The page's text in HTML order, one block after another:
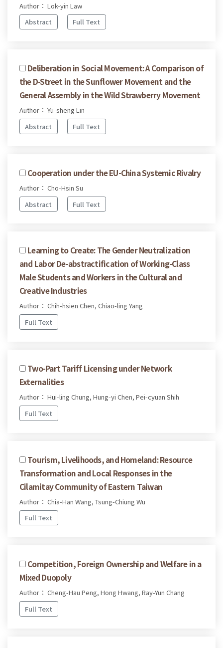
Author： Lok-yin Law
Abstract
Full Text
Deliberation in Social Movement: A Comparison of
the D-Street in the Sunflower Movement and the
General Assembly in the Wild Strawberry Movement
Author： Yu-sheng Lin
Abstract
Full Text
Cooperation under the EU-China Systemic Rivalry
Author： Cho-Hsin Su
Abstract
Full Text
Learning to Create: The Gender Neutralization
and Labor De-abstractification of Working-Class
Male Students and Workers in the Cultural and
Creative Industries
Author： Chih-hsien Chen, Chiao-ling Yang
Full Text
Two-Part Tariff Licensing under Network
Externalities
Author： Hui-ling Chung, Hung-yi Chen, Pei-cyuan Shih
Full Text
Tourism, Livelihoods, and Homeland: Resource
Transformation and Local Responses in the
Cilamitay Community of Eastern Taiwan
Author： Chia-Han Wang, Tsung-Chiung Wu
Full Text
Competition, Foreign Ownership and Welfare in a
Mixed Duopoly
Author： Cheng-Hau Peng, Hong Hwang, Ray-Yun Chang
Full Text